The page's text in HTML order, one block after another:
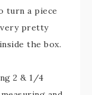
turn a piece
pretty
the box.
2 & 1/4